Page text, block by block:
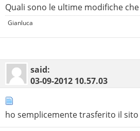
Quali sono le ultime modifiche
Gianluca
said:
03-09-2012 10.57.03
ho semplicemente trasferito il